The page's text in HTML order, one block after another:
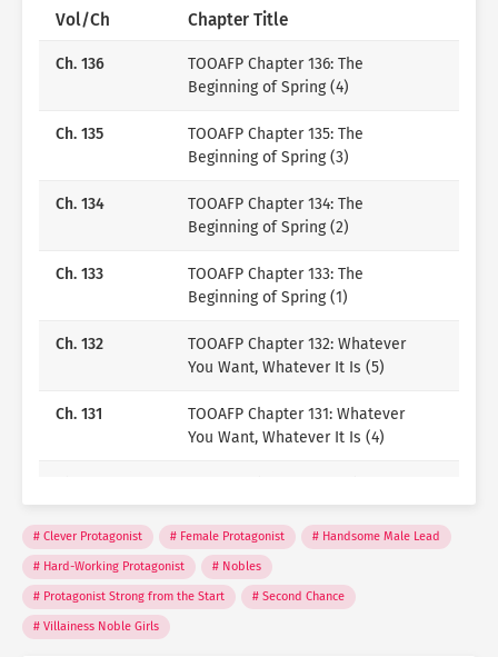
jojok
languages and bringing them to life in English.
If you enjoy my work, you can support me
Vol/Ch Chapter Title
Ch. 136
TOOAFP Chapter 136: The
Beginning of Spring (4)
Ch. 135
TOOAFP Chapter 135: The
Beginning of Spring (3)
Ch. 134
TOOAFP Chapter 134: The
Beginning of Spring (2)
Ch. 133
TOOAFP Chapter 133: The
Beginning of Spring (1)
Ch. 132
TOOAFP Chapter 132: Whatever
You Want, Whatever It Is (5)
Ch. 131
TOOAFP Chapter 131: Whatever
You Want, Whatever It Is (4)
You Want, Whatever It Is (3)
Ch. 129
TOOAFP Chapter 129: Whatever
You Want, Whatever It Is (2)
Ch. 128
Clever Protagonist Female Protagonist Handsome Male Lead
Hard-Working Protagonist Nobles
Protagonist Strong from the Start Second Chance
Villainess Noble Girls